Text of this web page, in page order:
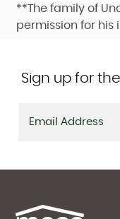
**The family of
permission for
Sign up for